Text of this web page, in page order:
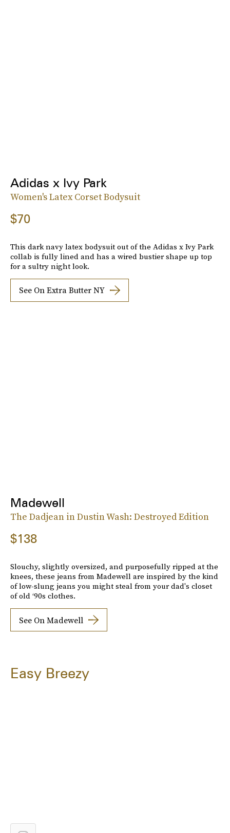
Adidas x Ivy Park
Women's Latex Corset Bodysuit
$70
This dark navy latex bodysuit out of the Adidas x Ivy Park
collab is fully lined and has a wired bustier shape up top
for a sultry night look.
See On Extra Butter NY
Madewell
The Dadjean in Dustin Wash: Destroyed Edition
$138
Slouchy, slightly oversized, and purposefully ripped at the
knees, these jeans from Madewell are inspired by the kind
of low-slung jeans you might steal from your dad's closet
of old ‘90s clothes.
See On Madewell
Easy Breezy